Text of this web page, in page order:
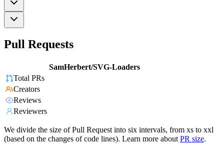
Pull Requests
SamHerbert/SVG-Loaders
Total PRs
Creators
Reviews
Reviewers
We divide the size of Pull Request into six intervals, from xs to xxl
(based on the changes of code lines). Learn more about PR size.